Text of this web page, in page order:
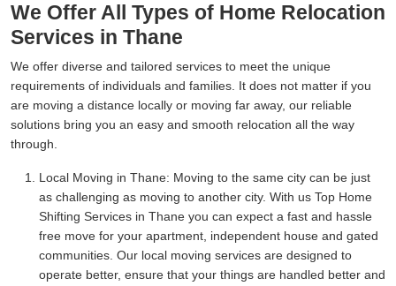
We Offer All Types of Home Relocation
Services in Thane
We offer diverse and tailored services to meet the unique
requirements of individuals and families. It does not matter if you
are moving a distance locally or moving far away, our reliable
solutions bring you an easy and smooth relocation all the way
through.
Local Moving in Thane: Moving to the same city can be just
as challenging as moving to another city. With us Top Home
Shifting Services in Thane you can expect a fast and hassle
free move for your apartment, independent house and gated
communities. Our local moving services are designed to
operate better, ensure that your things are handled better and